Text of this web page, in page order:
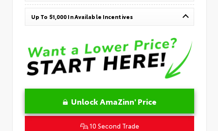
Up To $1,000 In Available Incentives
Unlock AmaZinn' Price
10 Second Trade